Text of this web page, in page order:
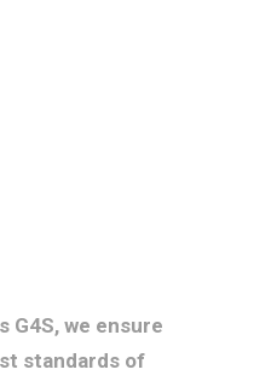
we ensure
standards of